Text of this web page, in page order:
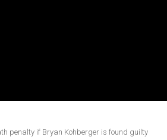
penalty if Bryan Kohberger is found guilty